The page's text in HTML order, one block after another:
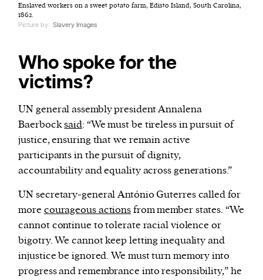
Enslaved workers on a sweet potato farm, Edisto Island, South Carolina,
1862.
Picture by: Slavery Images
Who spoke for the
victims?
UN general assembly president Annalena
Baerbocksaid: “We must be tireless in pursuit of
justice, ensuring that we remain active
participants in the pursuit of dignity,
accountability and equality across generations.”
UN secretary-general António Guterres called for
more courageous actionsfrom member states. “We
cannot continue to tolerate racial violence or
bigotry. We cannot keep letting inequality and
injustice be ignored. We must turn memory into
progress and remembrance into responsibility,” he